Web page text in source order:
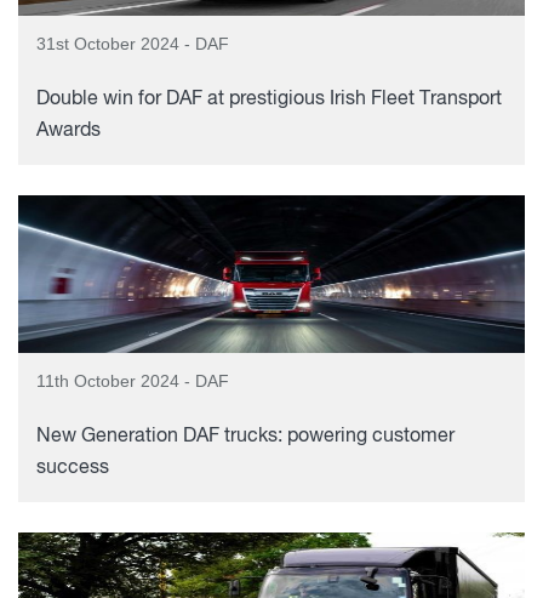
31st October 2024 - DAF
Double win for DAF at prestigious Irish Fleet Transport
Awards
11th October 2024 - DAF
New Generation DAF trucks: powering customer
success